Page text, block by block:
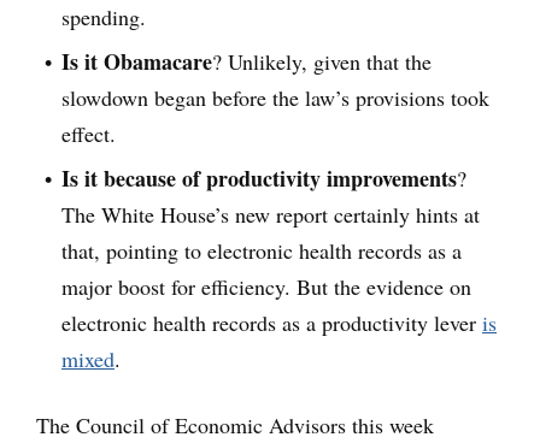
spending.
Is it Obamacare? Unlikely, given that the
slowdown began before the law’s provisions took
effect.
Is it because of productivity improvements?
The White House’s new report certainly hints at
that, pointing to electronic health records as a
major boost for efficiency. But the evidence on
electronic health records as a productivity lever is
mixed.
The Council of Economic Advisors this week